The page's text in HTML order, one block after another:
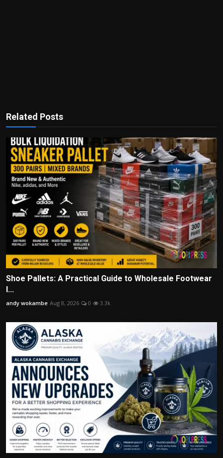
Related Posts
Shoe Pallets: A Practical Guide to Wholesale Footwear
I...
andy wokambe Aug 8, 2026 0 3.3k